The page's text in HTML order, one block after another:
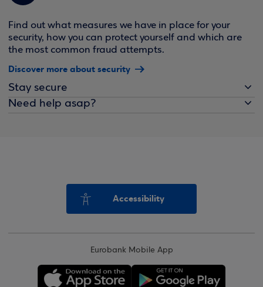
Find out what measures we have in place for your
security, how you can protect yourself and which are
the most common fraud attempts.
Discover more about security
Stay secure
Need help asap?
Accessibility
Eurobank Mobile App